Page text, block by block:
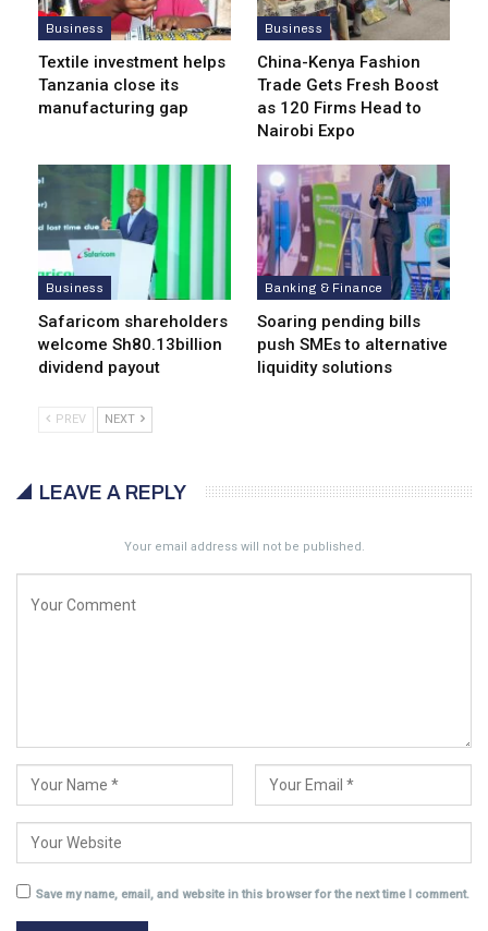
Business
Textile investment helps
Tanzania close its
manufacturing gap
Business
China-Kenya Fashion
Trade Gets Fresh Boost
as 120 Firms Head to
Nairobi Expo
Business
Safaricom shareholders
welcome Sh80.13billion
dividend payout
Banking & Finance
Soaring pending bills
push SMEs to alternative
liquidity solutions
PREV NEXT
LEAVE A REPLY
Your email address will not be published.
Save my name, email, and website in this browser for the next time I comment.